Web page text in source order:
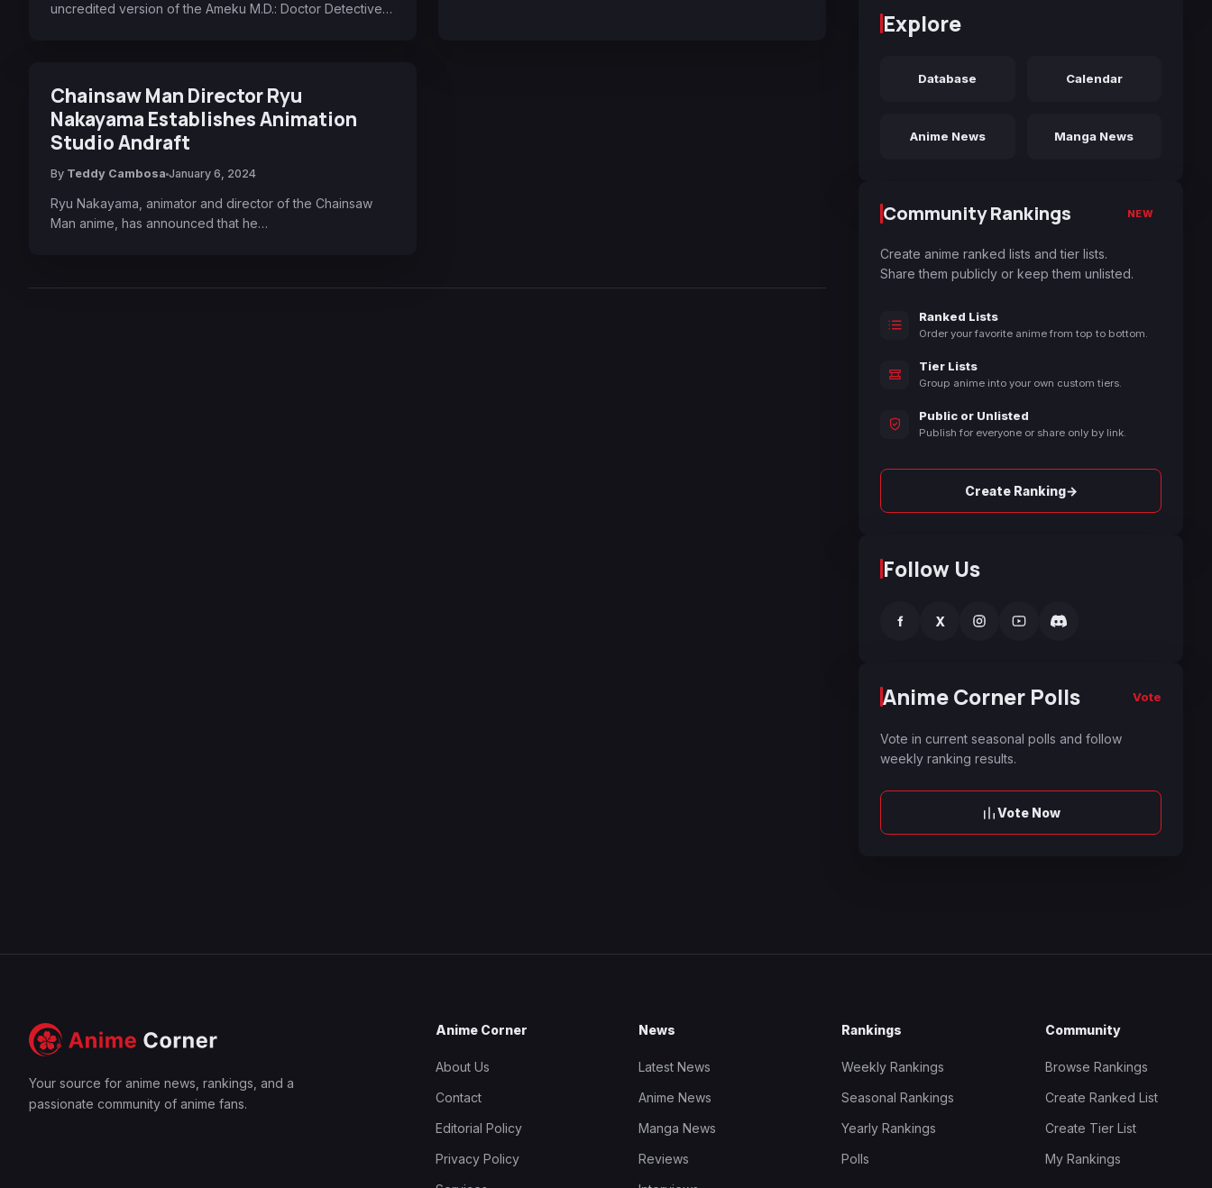
uncredited version of the Ameku M.D.: Doctor Detective…
Chainsaw Man Director Ryu
Nakayama Establishes Animation
Studio Andraft
By Teddy Cambosa January 6, 2024
Ryu Nakayama, animator and director of the Chainsaw
Man anime, has announced that he…
Explore
Database Calendar
Anime News Manga News
Community Rankings NEW
Create anime ranked lists and tier lists.
Share them publicly or keep them unlisted.
Ranked Lists
Order your favorite anime from top to bottom.
Tier Lists
Group anime into your own custom tiers.
Public or Unlisted
Publish for everyone or share only by link.
Create Ranking→
Follow Us
f X
Anime Corner Polls Vote
Vote in current seasonal polls and follow
weekly ranking results.
Vote Now
Your source for anime news, rankings, and a
passionate community of anime fans.
Anime Corner
About Us
Contact
Editorial Policy
Privacy Policy
News
Latest News
Anime News
Manga News
Reviews
Rankings
Weekly Rankings
Seasonal Rankings
Yearly Rankings
Polls
Community
Browse Rankings
Create Ranked List
Create Tier List
My Rankings